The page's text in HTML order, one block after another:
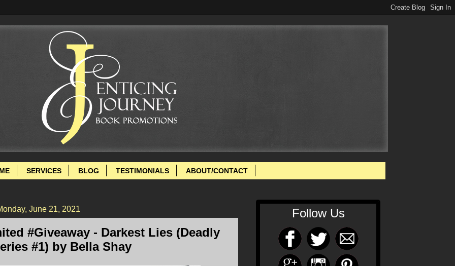
SERVICES BLOG TESTIMONIALS ABOUT/CONTACT
June 21, 2021
#Giveaway - Darkest Lies (Deadly
#1) by Bella Shay
Follow Us